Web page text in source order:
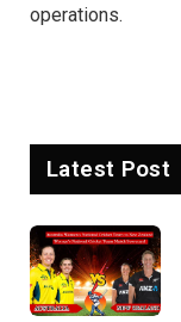
operations.
Latest Post